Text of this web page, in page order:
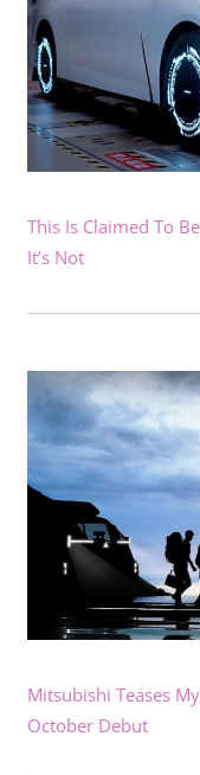
This Is Claimed To
It’s Not
Mitsubishi Teases
October Debut